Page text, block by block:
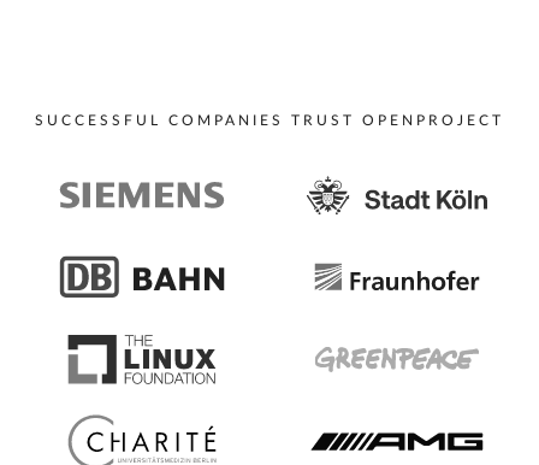
SUCCESSFUL COMPANIES TRUST OPENPROJECT